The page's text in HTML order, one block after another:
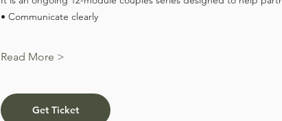
• Communicate clearly
Read More >
Get Ticket